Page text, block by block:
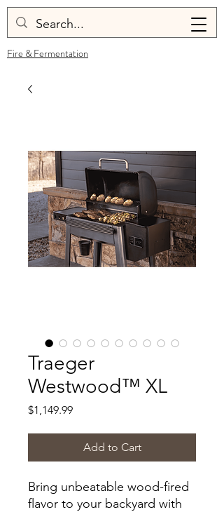
Fire & Fermentation
Traeger
Westwood™ XL
$1,149.99Price
Add to Cart
Bring unbeatable wood-fired
flavor to your backyard with